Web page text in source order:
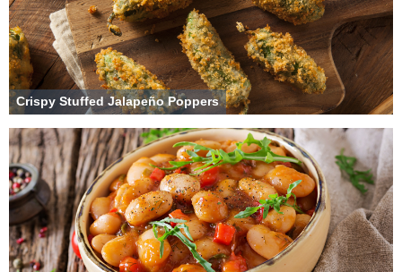
Crispy Stuffed Jalapeño Poppers